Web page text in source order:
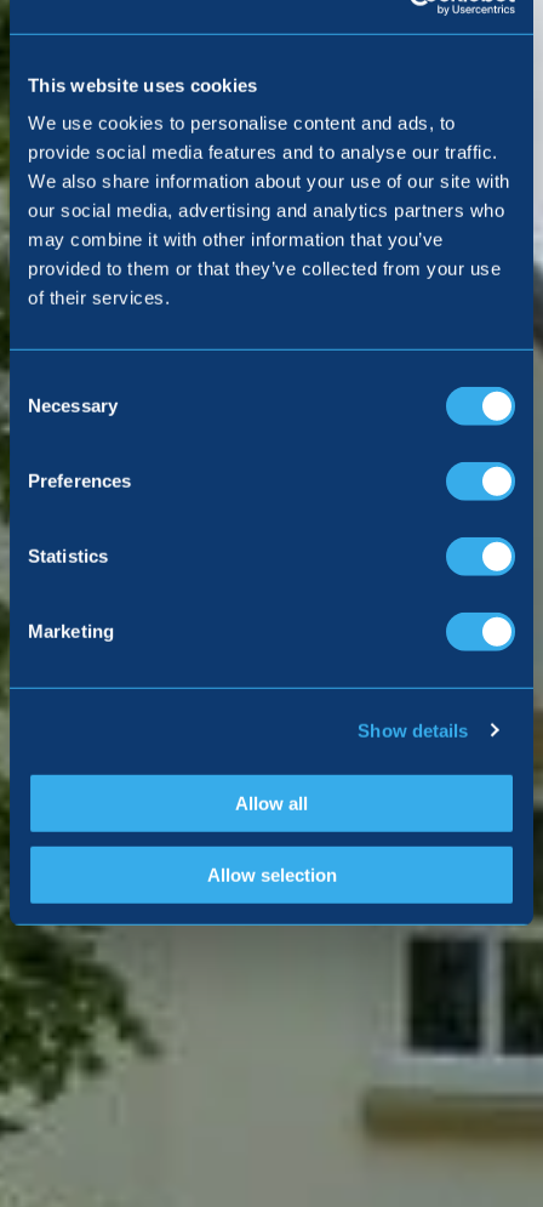
This website uses cookies
We use cookies to personalise content and ads, to
provide social media features and to analyse our traffic.
We also share information about your use of our site with
our social media, advertising and analytics partners who
may combine it with other information that you’ve
provided to them or that they’ve collected from your use
of their services.
Consent
Selection
Necessary
Preferences
Statistics
Marketing
Show details
Allow all
Allow selection
5-star award-
winning homes, as
voted by you
VIEW ALL LOCATIONS